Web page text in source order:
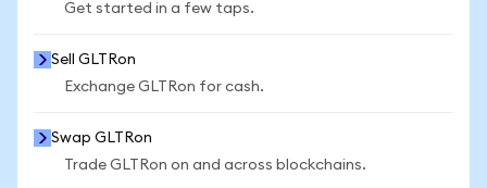
Get started in a few taps.
Sell GLTRon
Exchange GLTRon for cash.
Swap GLTRon
Trade GLTRon on and across blockchains.